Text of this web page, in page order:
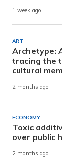
1 week ago
ART
Archetype:
tracing the
cultural
2 months ago
ECONOMY
Toxic
over public
2 months ago